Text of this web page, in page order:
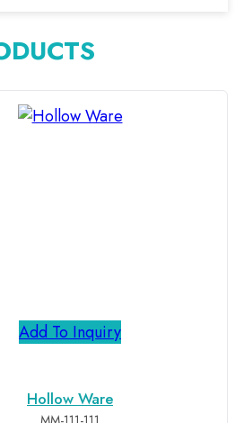
Add To Inquiry
Hollow Ware